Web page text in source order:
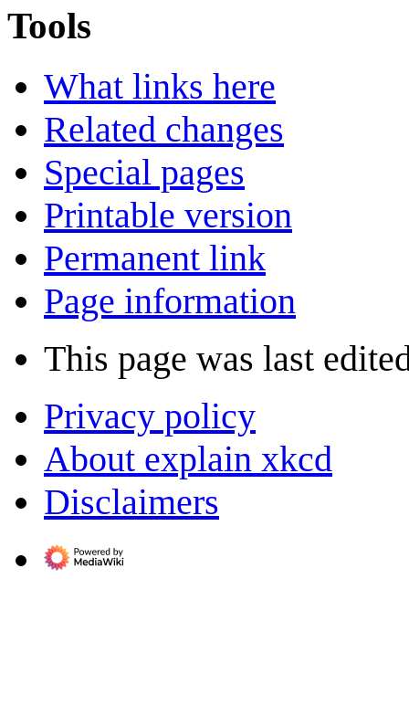
Tools
What links here
Related changes
Special pages
Printable version
Permanent link
Page information
This page was last
Privacy policy
About explain xkcd
Disclaimers